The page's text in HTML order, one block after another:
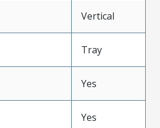
Vertical
Tray
Yes
Yes